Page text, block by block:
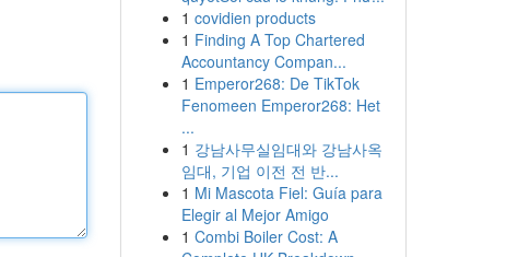
1 covidien products
1 Finding A Top Chartered
Accountancy Compan...
1 Emperor268: De TikTok
Fenomeen Emperor268: Het
...
1 강남사무실임대와 강남사옥
임대, 기업 이전 전 반...
1 Mi Mascota Fiel: Guía para
Elegir al Mejor Amigo
1 Combi Boiler Cost: A